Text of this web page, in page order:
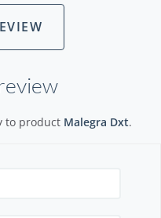
to product Malegra Dxt.